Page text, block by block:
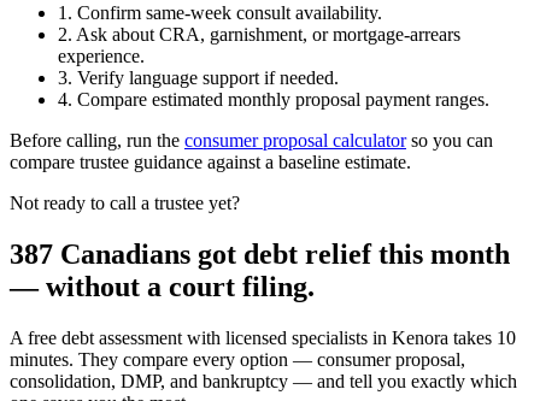
1. Confirm same-week consult availability.
2. Ask about CRA, garnishment, or mortgage-arrears
experience.
3. Verify language support if needed.
4. Compare estimated monthly proposal payment ranges.
Before calling, run the consumer proposal calculatorso you can
compare trustee guidance against a baseline estimate.
Not ready to call a trustee yet?
387 Canadians got debt relief this month
— without a court filing.
A free debt assessment with licensed specialists in Kenora takes 10
minutes. They compare every option — consumer proposal,
consolidation, DMP, and bankruptcy — and tell you exactly which